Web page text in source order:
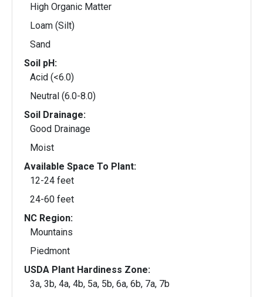
High Organic Matter
Loam (Silt)
Sand
Soil pH:
Acid (<6.0)
Neutral (6.0-8.0)
Soil Drainage:
Good Drainage
Moist
Available Space To Plant:
12-24 feet
24-60 feet
NC Region:
Mountains
Piedmont
USDA Plant Hardiness Zone:
3a, 3b, 4a, 4b, 5a, 5b, 6a, 6b, 7a, 7b